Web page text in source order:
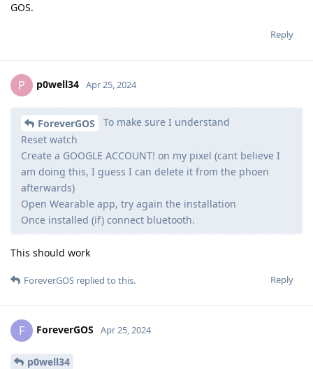
GOS.
Reply
P p0well34 Apr 25, 2024
ForeverGOS
To make sure I understand
Reset watch
Create a GOOGLE ACCOUNT! on my pixel (cant believe I
am doing this, I guess I can delete it from the phoen
afterwards)
Open Wearable app, try again the installation
Once installed (if) connect bluetooth.
This should work
Reply
ForeverGOS replied to this.
F ForeverGOS Apr 25, 2024
p0well34